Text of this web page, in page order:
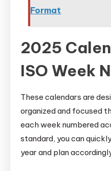
Format
2025
ISO Week
These calendars are
organized and focused
each week numbered
standard, you can
year and plan